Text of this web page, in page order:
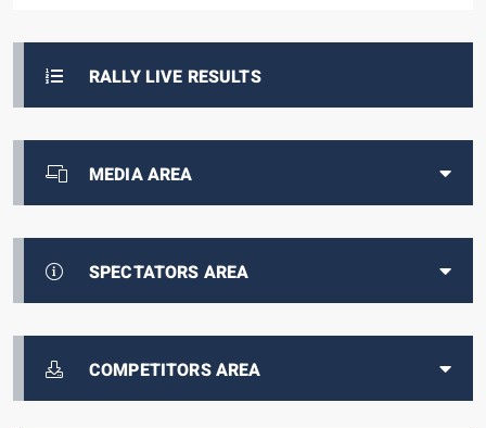
RALLY LIVE RESULTS
MEDIA AREA
SPECTATORS AREA
COMPETITORS AREA